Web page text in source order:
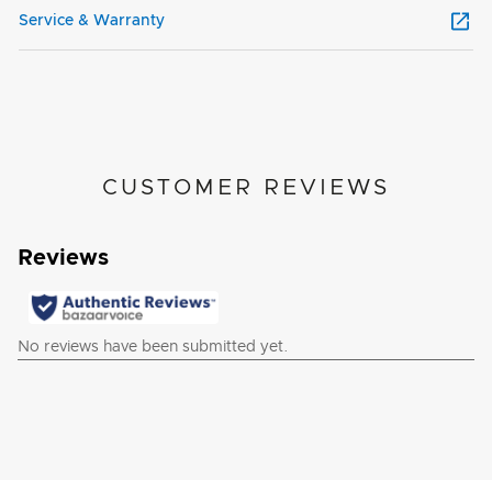
Service & Warranty
CUSTOMER REVIEWS